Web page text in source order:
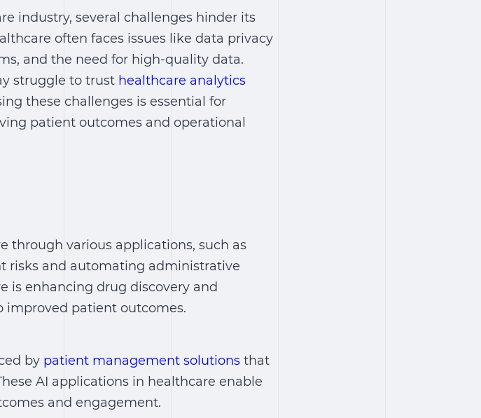
industry, several challenges hinder its
often faces issues like data privacy
and the need for high-quality data.
struggle to trust healthcare analytics
these challenges is essential for
patient outcomes and operational
through various applications, such as
risks and automating administrative
is enhancing drug discovery and
improved patient outcomes.
by patient management solutions that
AI applications in healthcare enable
and engagement.